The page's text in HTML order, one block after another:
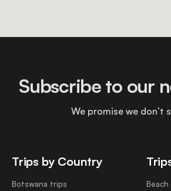
Trips by Country
Botswana trips
Subscribe to our
We promise we don’t